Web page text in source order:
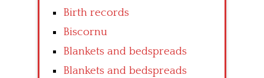
Birth records
Biscornu
Blankets and bedspreads
Blankets and bedspreads